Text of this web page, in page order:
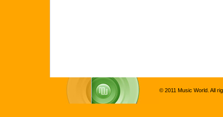
© 2011 Music World. All